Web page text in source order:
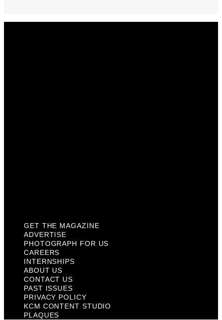
GET THE MAGAZINE
ADVERTISE
PHOTOGRAPH FOR US
CAREERS
INTERNSHIPS
ABOUT US
CONTACT US
PAST ISSUES
PRIVACY POLICY
KCM CONTENT STUDIO
PLAQUES